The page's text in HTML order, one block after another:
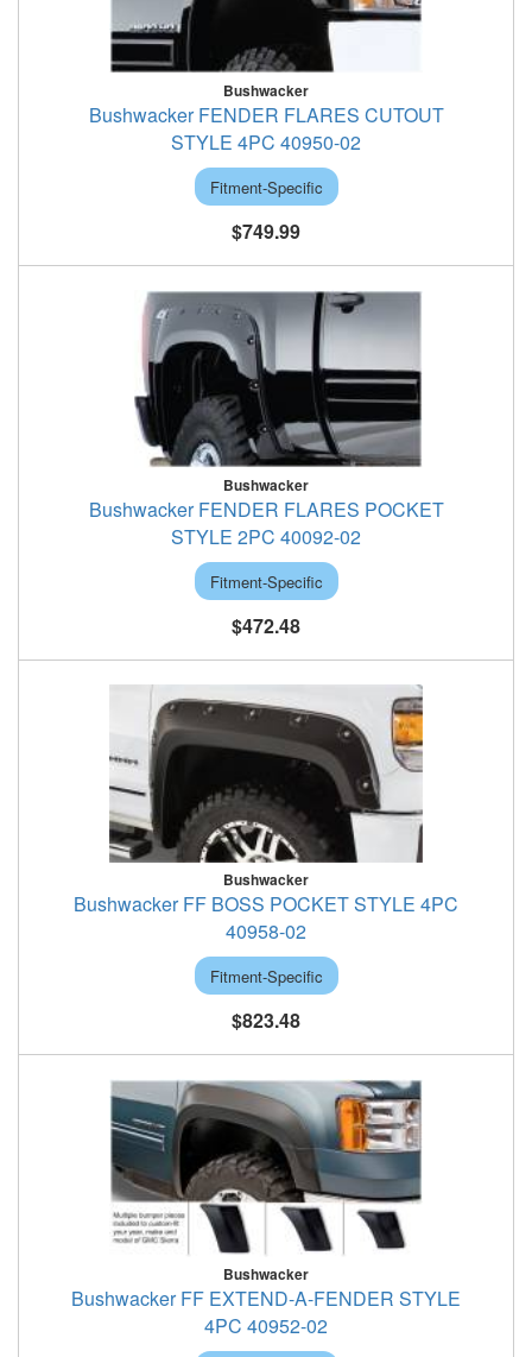
Bushwacker
Bushwacker FENDER FLARES CUTOUT
STYLE 4PC 40950-02
Fitment-Specific
$749.99
Bushwacker
Bushwacker FENDER FLARES POCKET
STYLE 2PC 40092-02
Fitment-Specific
$472.48
Bushwacker
Bushwacker FF BOSS POCKET STYLE 4PC
40958-02
Fitment-Specific
$823.48
Bushwacker
Bushwacker FF EXTEND-A-FENDER STYLE
4PC 40952-02